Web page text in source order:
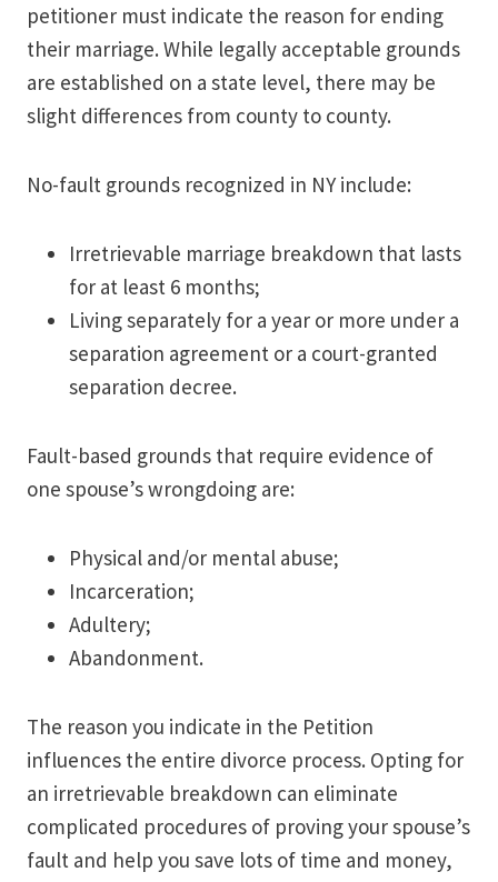
petitioner must indicate the reason for ending
their marriage. While legally acceptable grounds
are established on a state level, there may be
slight differences from county to county.
No-fault grounds recognized in NY include:
Irretrievable marriage breakdown that lasts
for at least 6 months;
Living separately for a year or more under a
separation agreement or a court-granted
separation decree.
Fault-based grounds that require evidence of
one spouse’s wrongdoing are:
Physical and/or mental abuse;
Incarceration;
Adultery;
Abandonment.
The reason you indicate in the Petition
influences the entire divorce process. Opting for
an irretrievable breakdown can eliminate
complicated procedures of proving your spouse’s
fault and help you save lots of time and money,